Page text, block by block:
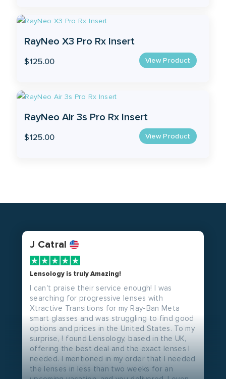
RayNeo X3 Pro Rx Insert
$125.00 View Product
RayNeo Air 3s Pro Rx Insert
$125.00 View Product
J Catral
Lensology is truly Amazing!
I can't praise their service enough! I was
searching for progressive lenses with
Xtractive Transitions for my Ray-Ban Meta
smart glasses and was struggling to find good
options and prices in the United States. To my
surprise, ! found Lensology, based in the UK,
offering the best deal and the exact lenses I
needed. I mentioned in my order that I needed
the lenses in less than two weeks for an